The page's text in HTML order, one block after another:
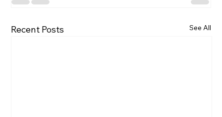
Recent Posts See All